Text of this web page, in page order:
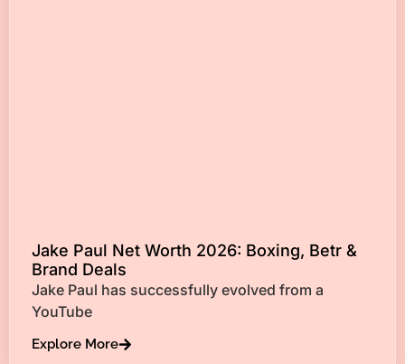
Jake Paul Net Worth 2026: Boxing, Betr &
Brand Deals
Jake Paul has successfully evolved from a
YouTube
Explore More